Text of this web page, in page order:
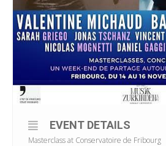
EVENT DETAILS
Masterclass at Conservatoire de Fribourg